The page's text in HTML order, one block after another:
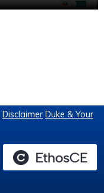
Disclaimer Duke & Your